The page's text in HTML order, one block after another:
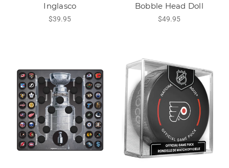
Inglasco
$39.95
Bobble Head Doll
$49.95